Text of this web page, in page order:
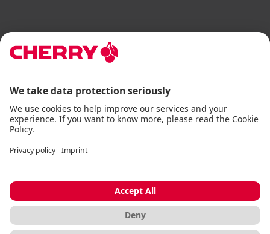
Explore the CHERRY World
Gaming Series
SLIM Line
ERGO Line
Our Partners:
Paypal Visa
Terms & Conditions
Accessibility StatementCookie Settings